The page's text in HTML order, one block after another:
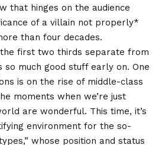
that hinges on the audience
of a villain not properly*
than four decades.
first two thirds separate from
so much good stuff early on. One
is on the rise of middle-class
moments when we’re just
are wonderful. This time, it’s
environment for the so-
whose position and status